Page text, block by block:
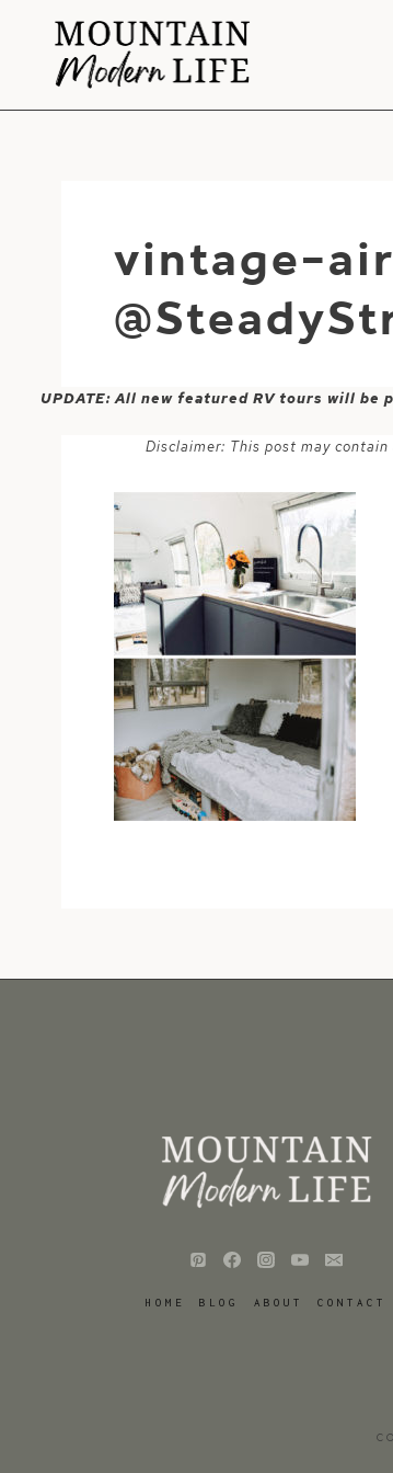
content
vintage-
UPDATE: All new featured RV tours will be
Disclaimer: This post may
HOME BLOG ABOUT CONTACT